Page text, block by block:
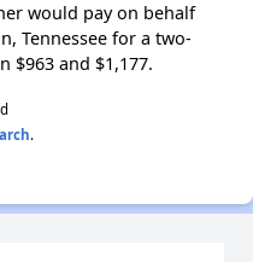
would pay on behalf
Tennessee for a two-
$963 and $1,177.
.